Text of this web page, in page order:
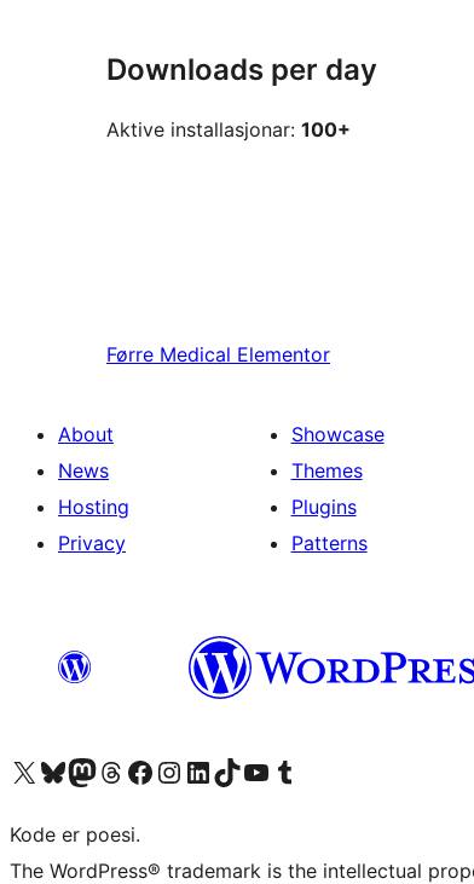
Downloads per day
Aktive installasjonar: 100+
Førre Medical Elementor
About
News
Hosting
Privacy
Showcase
Themes
Plugins
Patterns
Visit our X (formerly Twitter) account
Visit our Bluesky account
Visit our Mastodon account
Visit our Threads account
Visit our Facebook page
Visit our Instagram account
Visit our LinkedIn account
Visit our TikTok account
Visit our YouTube channel
Visit our Tumblr account
Kode er poesi.
The WordPress® trademark is the intellectual